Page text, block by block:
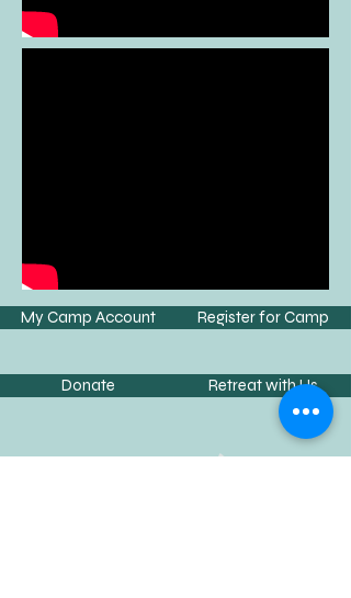
My Camp Account Register for Camp
Donate Retreat with Us